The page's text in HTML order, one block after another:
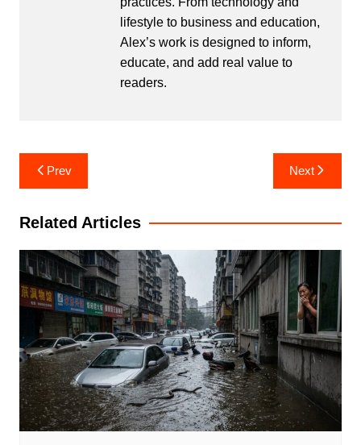
lifestyle to business and education,
Alex’s work is designed to inform,
educate, and add real value to
readers.
Post
navigation
Prev Next
Related Articles